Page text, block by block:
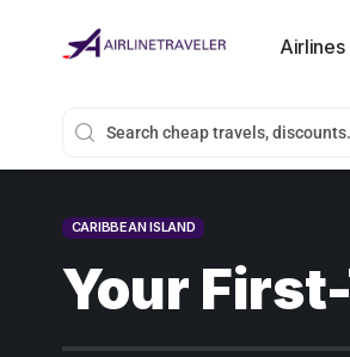
Airlines
CARIBBEAN ISLAND
Your